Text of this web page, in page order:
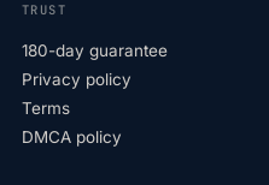
TRUST
180-day guarantee
Privacy policy
Terms
DMCA policy